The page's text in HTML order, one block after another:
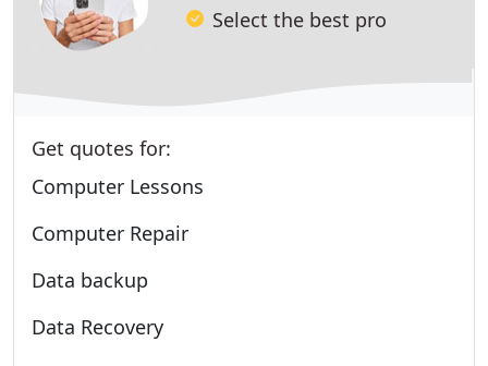
Select the best pro
Get quotes for:
Computer Lessons
Computer Repair
Data backup
Data Recovery